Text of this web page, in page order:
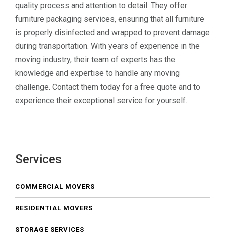
quality process and attention to detail. They offer
furniture packaging services, ensuring that all furniture
is properly disinfected and wrapped to prevent damage
during transportation. With years of experience in the
moving industry, their team of experts has the
knowledge and expertise to handle any moving
challenge. Contact them today for a free quote and to
experience their exceptional service for yourself.
Services
COMMERCIAL MOVERS
RESIDENTIAL MOVERS
STORAGE SERVICES